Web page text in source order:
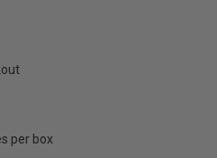
per box